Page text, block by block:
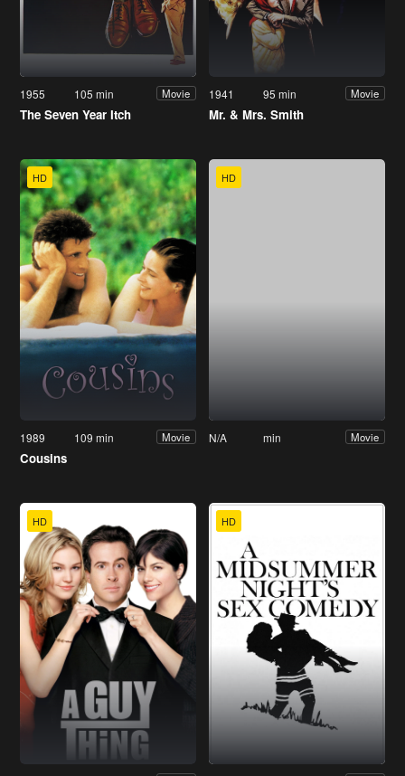
1955 105 min Movie
The Seven Year Itch
1941 95 min Movie
Mr. & Mrs. Smith
HD
1989 109 min Movie
Cousins
HD
N/A min Movie
HD HD